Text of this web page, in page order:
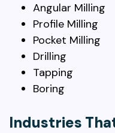
Angular Milling
Profile Milling
Pocket Milling
Drilling
Tapping
Boring
Industries